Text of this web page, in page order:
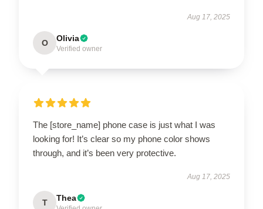
Aug 17, 2025
O Olivia
Verified owner
The [store_name] phone case is just what I was
looking for! It’s clear so my phone color shows
through, and it’s been very protective.
Aug 17, 2025
T Thea